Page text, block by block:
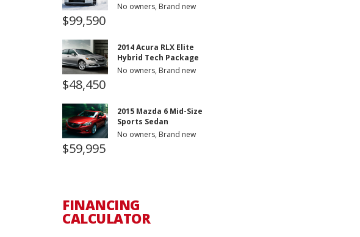
No owners, Brand new
$99,590
2014 Acura RLX Elite
Hybrid Tech Package
No owners, Brand new
$48,450
2015 Mazda 6 Mid-Size
Sports Sedan
No owners, Brand new
$59,995
FINANCING
CALCULATOR